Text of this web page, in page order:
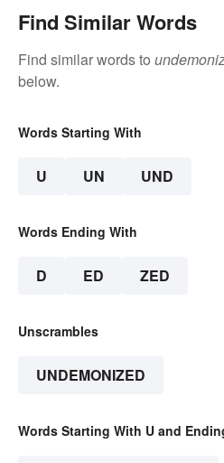
Find Similar Words
Find similar words to
below.
Words Starting With
U UN UND
Words Ending With
D ED ZED
Unscrambles
UNDEMONIZED
Words Starting With U and